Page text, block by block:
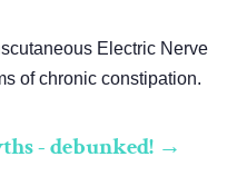
Electric Nerve
of chronic constipation.
- debunked! →